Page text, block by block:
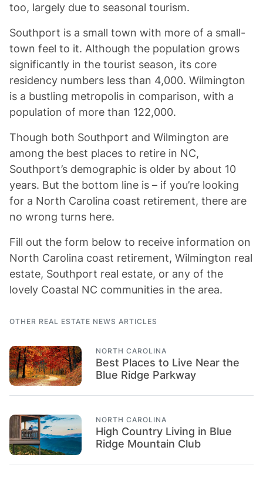
too, largely due to seasonal tourism.
Southport is a small town with more of a small-
town feel to it. Although the population grows
significantly in the tourist season, its core
residency numbers less than 4,000. Wilmington
is a bustling metropolis in comparison, with a
population of more than 122,000.
Though both Southport and Wilmington are
among the best places to retire in NC,
Southport’s demographic is older by about 10
years. But the bottom line is – if you’re looking
for a North Carolina coast retirement, there are
no wrong turns here.
Fill out the form below to receive information on
North Carolina coast retirement, Wilmington real
estate, Southport real estate, or any of the
lovely Coastal NC communities in the area.
OTHER REAL ESTATE NEWS ARTICLES
NORTH CAROLINA
Best Places to Live Near the
Blue Ridge Parkway
NORTH CAROLINA
High Country Living in Blue
Ridge Mountain Club